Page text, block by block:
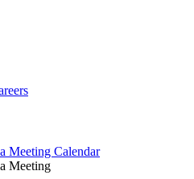
Meeting Calendar
Meeting